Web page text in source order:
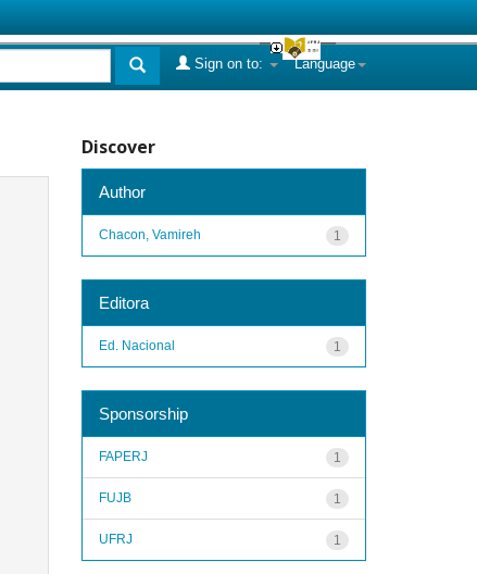
Language
Sign on to:
Discover
Author
1
Chacon, Vamireh
Editora
1
Ed. Nacional
Sponsorship
1
FAPERJ
1
FUJB
1
UFRJ